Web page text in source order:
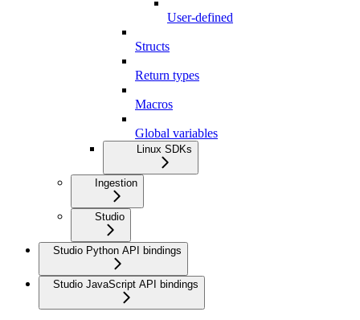
User-defined
Structs
Return types
Macros
Global variables
Linux SDKs
Ingestion
Studio
Studio Python API bindings
Studio JavaScript API bindings